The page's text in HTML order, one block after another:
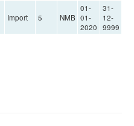
Import 5 NMB
01-
01-
2020
31-
12-
9999